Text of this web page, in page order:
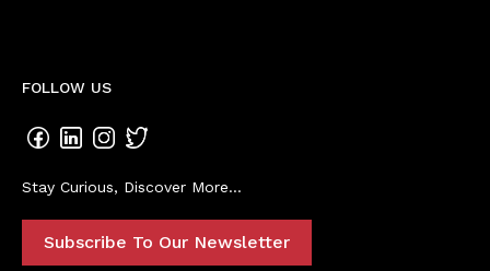
FOLLOW US
Stay Curious, Discover More...
Subscribe To Our Newsletter